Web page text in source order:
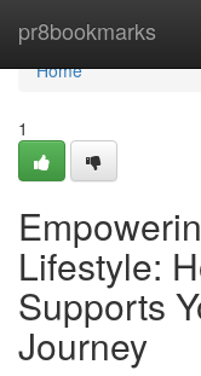
pr8bookmarks
Home
Home
1
Lifestyle:
Supports
Journey